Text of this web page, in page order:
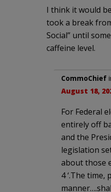
I think it would
took a break
Social” until
caffeine level.
CommoChief
August 18,
For Federal
entirely off
and the
legislation
about those
4 ‘.The time,